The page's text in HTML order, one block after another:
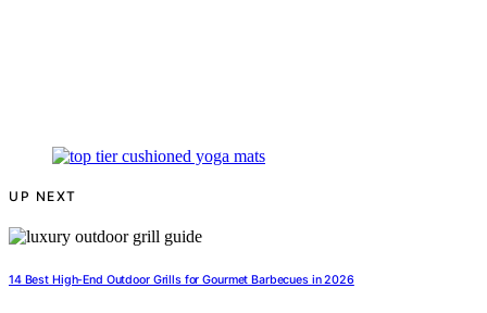
UP NEXT
14 Best High-End Outdoor Grills for Gourmet Barbecues in 2026